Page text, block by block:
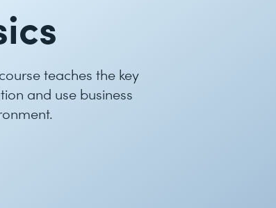
teaches the key
and use business